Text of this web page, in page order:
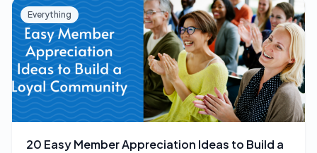
Everything
20 Easy Member Appreciation Ideas to Build a